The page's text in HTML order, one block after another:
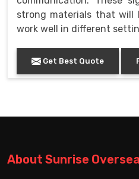
strong materials that
work well in different
Get Best Quote
About Sunrise